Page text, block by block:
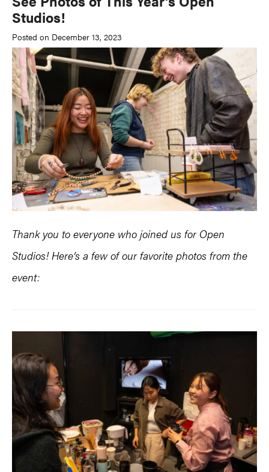
Studios!
Posted on December 13, 2023
Thank you to everyone who joined us for Open
Studios! Here’s a few of our favorite photos from the
event: